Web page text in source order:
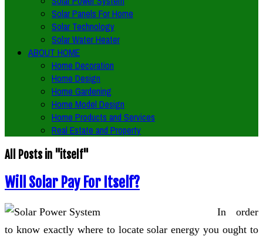
Solar Panels For Home
Solar Technology
Solar Water Heater
ABOUT HOME
Home Decoration
Home Design
Home Gardening
Home Model Design
Home Products and Services
Real Estate and Property
All Posts in "itself"
Will Solar Pay For Itself?
In order
to know exactly where to locate solar energy you ought to